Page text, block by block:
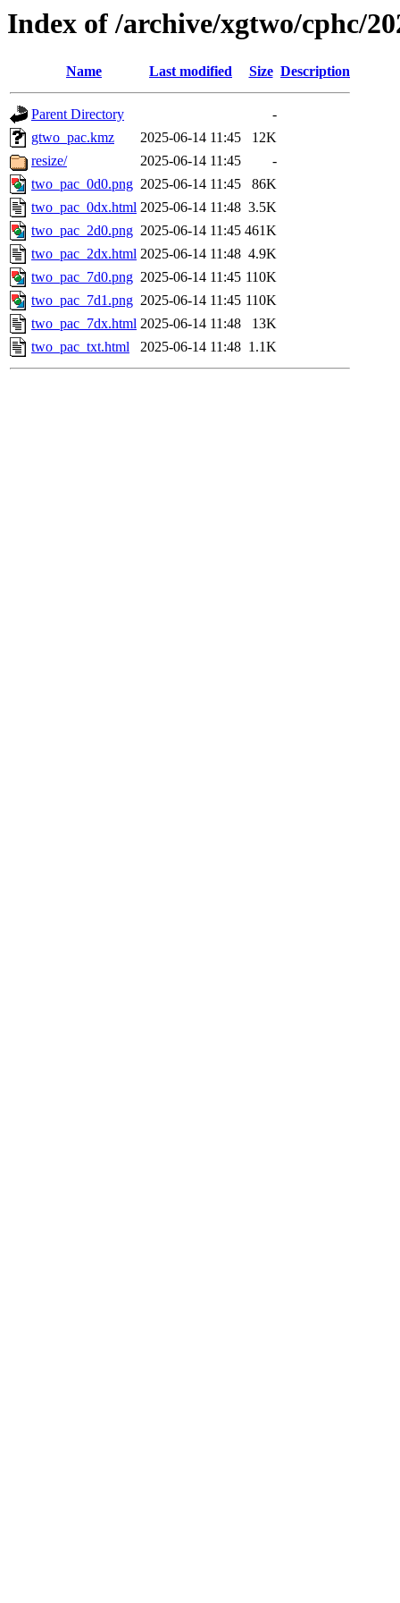
Index of /archive/xgtwo/cphc/
Name Last modified Size Description
Parent Directory
-
gtwo_pac.kmz
2025-06-14 11:45
12K
resize/
2025-06-14 11:45
-
two_pac_0d0.png 2025-06-14 11:45
86K
two_pac_0dx.html 2025-06-14 11:48 3.5K
two_pac_2d0.png 2025-06-14 11:45 461K
two_pac_2dx.html 2025-06-14 11:48 4.9K
two_pac_7d0.png 2025-06-14 11:45 110K
two_pac_7d1.png 2025-06-14 11:45 110K
two_pac_7dx.html 2025-06-14 11:48
13K
two_pac_txt.html
2025-06-14 11:48 1.1K